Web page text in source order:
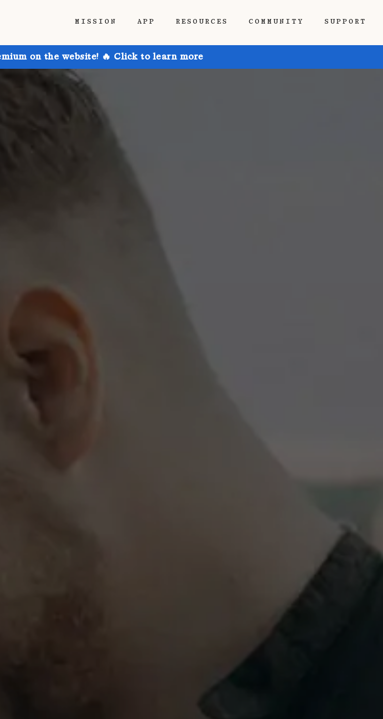
MISSION APP RESOURCES COMMUNITY SUPPORT
on the website! 🔥 Click to learn more